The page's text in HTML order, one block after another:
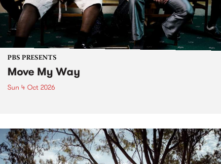
PBS PRESENTS
Move My Way
Sun 4 Oct 2026